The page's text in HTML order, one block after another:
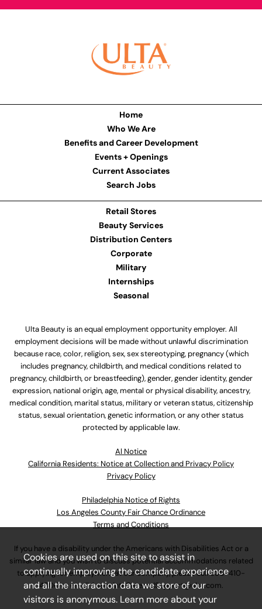
Home
Who We Are
Benefits and Career Development
Events + Openings
Current Associates
Search Jobs
Retail Stores
Beauty Services
Distribution Centers
Corporate
Military
Internships
Seasonal
Ulta Beauty is an equal employment opportunity employer. All
employment decisions will be made without unlawful discrimination
because race, color, religion, sex, sex stereotyping, pregnancy (which
includes pregnancy, childbirth, and medical conditions related to
pregnancy, childbirth, or breastfeeding), gender, gender identity, gender
expression, national origin, age, mental or physical disability, ancestry,
medical condition, marital status, military or veteran status, citizenship
status, sexual orientation, genetic information, or any other status
protected by applicable law.
Al Notice
California Residents: Notice at Collection and Privacy Policy
Privacy Policy
Philadelphia Notice of Rights
Los Angeles County Fair Chance Ordinance
Terms and Conditions
If you have a disability under the Americans with Disabilities Act or a
similar law and you wish to discuss potential accommodations related
to applying for employment at our company, please call630-410-
4800or emailAssociateCareandSupport@ulta.com.
Cookies are used on this site to assist in
continually improving the candidate experience
and all the interaction data we store of our
visitors is anonymous. Learn more about your